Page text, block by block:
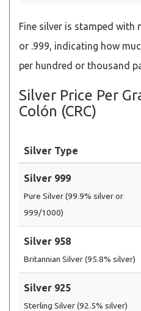
Fine silver is stamped with
or .999, indicating how
per hundred or thousand
Silver Price Per
Colón (CRC)
Silver Type
Silver 999
Pure Silver (99.9% silver or
999/1000)
Silver 958
Britannian Silver (95.8% silver)
Silver 925
Sterling Silver (92.5% silver)